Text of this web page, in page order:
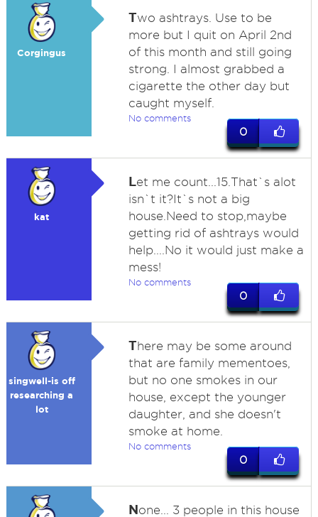
Corgingus
Two ashtrays. Use to be
more but I quit on April 2nd
of this month and still going
strong. I almost grabbed a
cigarette the other day but
caught myself.
No comments
0
kat
Let me count...15.That`s alot
isn`t it?It`s not a big
house.Need to stop,maybe
getting rid of ashtrays would
help....No it would just make a
mess!
No comments
0
singwell-is off
researching a
lot
There may be some around
that are family mementoes,
but no one smokes in our
house, except the younger
daughter, and she doesn't
smoke at home.
No comments
0
None... 3 people in this house